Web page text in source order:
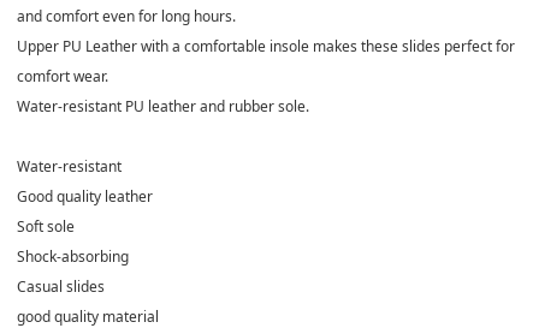
and comfort even for long hours.
Upper PU Leather with a comfortable insole makes these slides perfect for
comfort wear.
Water-resistant PU leather and rubber sole.
Water-resistant
Good quality leather
Soft sole
Shock-absorbing
Casual slides
good quality material